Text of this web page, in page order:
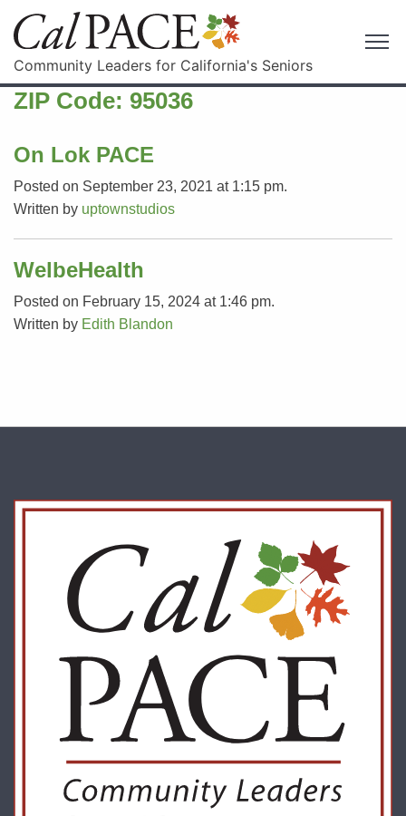
Community Leaders for California's Seniors
ZIP Code: 95036
On Lok PACE
Posted on September 23, 2021 at 1:15 pm.
Written by uptownstudios
WelbeHealth
Posted on February 15, 2024 at 1:46 pm.
Written by Edith Blandon